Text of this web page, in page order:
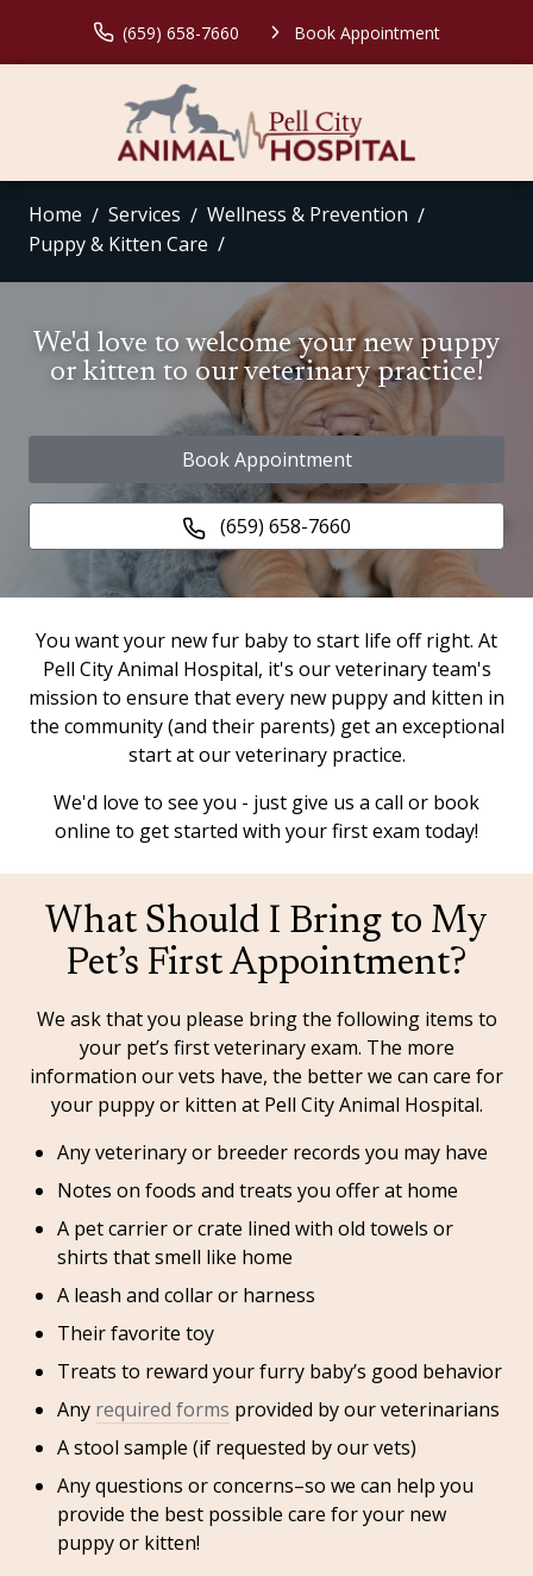
(659) 658-7660 Book Appointment
Home Services
Wellness & Prevention
Puppy & Kitten Care
We'd love to welcome your new puppy
or kitten to our veterinary practice!
Book Appointment
(659) 658-7660
You want your new fur baby to start life off right. At
Pell City Animal Hospital, it's our veterinary team's
mission to ensure that every new puppy and kitten in
the community (and their parents) get an exceptional
start at our veterinary practice.
We'd love to see you - just give us a call or book
online to get started with your first exam today!
What Should I Bring to My
Pet’s First Appointment?
We ask that you please bring the following items to
your pet’s first veterinary exam. The more
information our vets have, the better we can care for
your puppy or kitten at Pell City Animal Hospital.
Any veterinary or breeder records you may have
Notes on foods and treats you offer at home
A pet carrier or crate lined with old towels or
shirts that smell like home
A leash and collar or harness
Their favorite toy
Treats to reward your furry baby’s good behavior
Any required forms provided by our veterinarians
A stool sample (if requested by our vets)
Any questions or concerns–so we can help you
provide the best possible care for your new
puppy or kitten!